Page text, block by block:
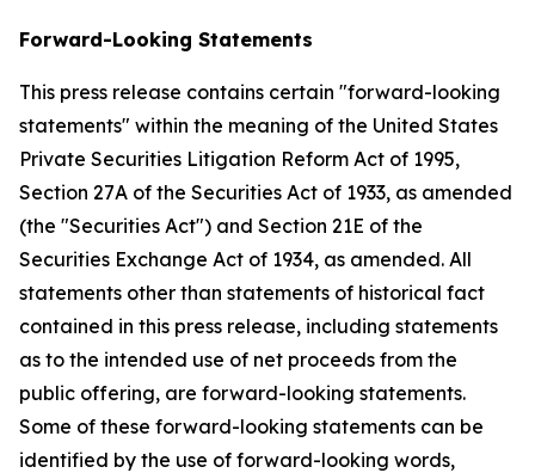
Forward-Looking Statements
This press release contains certain "forward-looking
statements" within the meaning of the United States
Private Securities Litigation Reform Act of 1995,
Section 27A of the Securities Act of 1933, as amended
(the "Securities Act") and Section 21E of the
Securities Exchange Act of 1934, as amended. All
statements other than statements of historical fact
contained in this press release, including statements
as to the intended use of net proceeds from the
public offering, are forward-looking statements.
Some of these forward-looking statements can be
identified by the use of forward-looking words,